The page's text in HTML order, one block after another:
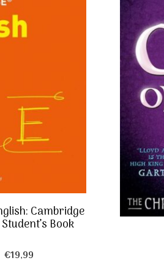
Cambridge
Book
Original
€19,99